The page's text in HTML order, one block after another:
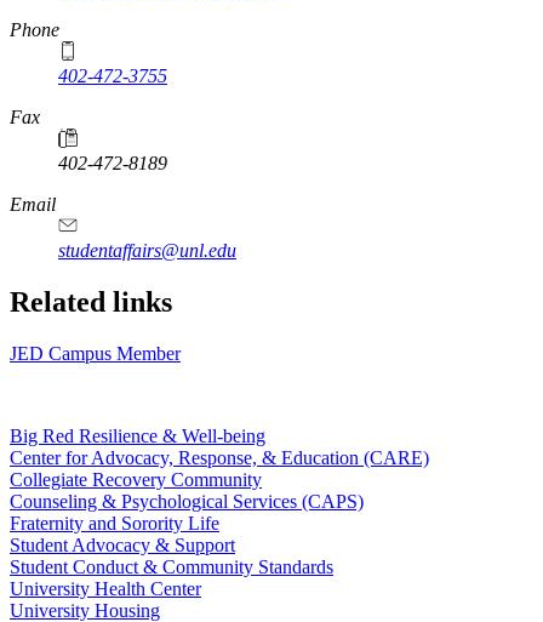
Phone
402-472-3755
Fax
402-472-8189
Email
studentaffairs@unl.edu
Related links
JED Campus Member
Big Red Resilience & Well-being
Center for Advocacy, Response, & Education (CARE)
Collegiate Recovery Community
Counseling & Psychological Services (CAPS)
Fraternity and Sorority Life
Student Advocacy & Support
Student Conduct & Community Standards
University Health Center
University Housing